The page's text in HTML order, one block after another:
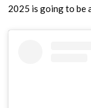
2025 is going to be